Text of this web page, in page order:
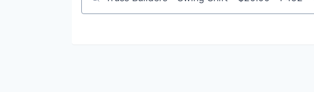
Job title, company or keyword